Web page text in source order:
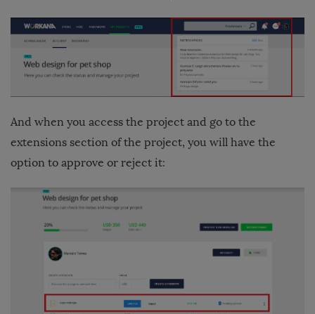
And when you access the project and go to the
extensions section of the project, you will have the
option to approve or reject it: